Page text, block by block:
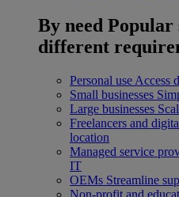
By need Popular
different
Personal use Access
Small businesses
Large businesses
Freelancers and
location
Managed service
IT
OEMs Streamline
Non-profit and